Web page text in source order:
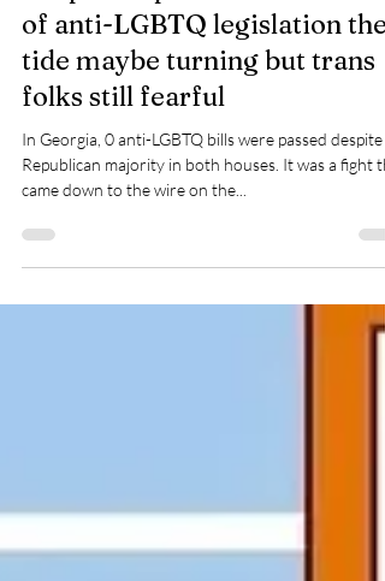
Apr 25, 2024
1 min read
Despite unprecedented in flux
of anti-LGBTQ legislation the
tide maybe turning but trans
folks still fearful
Republican majority in both houses. It was a fight that
came down to the wire on the...